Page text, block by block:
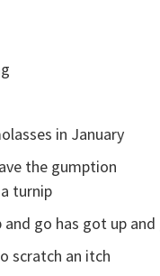
in January
the gumption
turnip
and go has got up and
scratch an itch